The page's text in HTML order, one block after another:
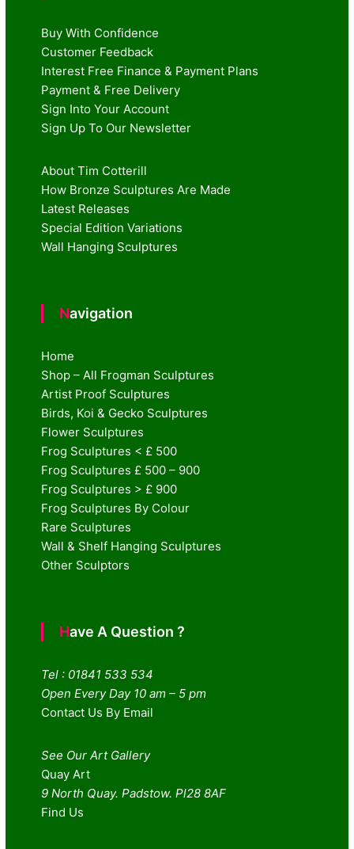
Buy With Confidence
Customer Feedback
Interest Free Finance & Payment Plans
Payment & Free Delivery
Sign Into Your Account
Sign Up To Our Newsletter
About Tim Cotterill
How Bronze Sculptures Are Made
Latest Releases
Special Edition Variations
Wall Hanging Sculptures
Navigation
Home
Shop – All Frogman Sculptures
Artist Proof Sculptures
Birds, Koi & Gecko Sculptures
Flower Sculptures
Frog Sculptures < £ 500
Frog Sculptures £ 500 – 900
Frog Sculptures > £ 900
Frog Sculptures By Colour
Rare Sculptures
Wall & Shelf Hanging Sculptures
Other Sculptors
Have A Question ?
Tel : 01841 533 534
Open Every Day 10 am – 5 pm
Contact Us By Email
See Our Art Gallery
Quay Art
9 North Quay. Padstow. Pl28 8AF
Find Us